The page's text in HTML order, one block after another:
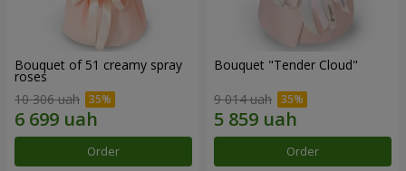
Bouquet of 51 creamy spray
roses
10 306 uah
Order
Bouquet "Tender Cloud"
9 014 uah
Order